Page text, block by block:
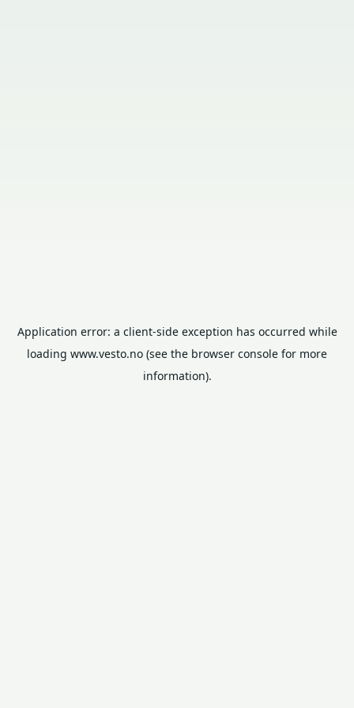
Application error: a client-side exception has occurred while
loading www.vesto.no (see the browser console for more
information).